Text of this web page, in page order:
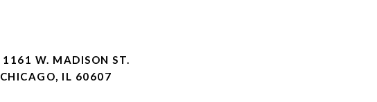
1161 W. MADISON ST.
CHICAGO, IL 60607